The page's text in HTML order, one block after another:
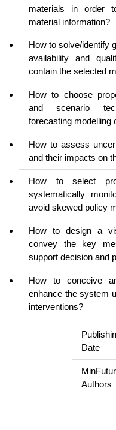
materials in order
material information?
How to solve/identify
availability and
contain the selected
How to choose
and scenario
forecasting modelling
How to assess
and their impacts on
How to select
systematically
avoid skewed policy
How to design a
convey the key
support decision and
How to conceive
enhance the system
interventions?
Date
Authors